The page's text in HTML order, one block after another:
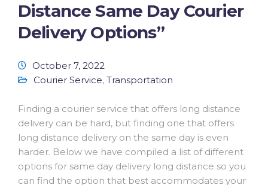
Distance Same Day Courier
Delivery Options”
October 7, 2022
Courier Service, Transportation
Finding a courier service that offers long distance
delivery can be hard, but finding one that offers
long distance delivery on the same day is even
harder. Below we have compiled a list of different
options for same day delivery long distance so you
can find the option that best accommodates your